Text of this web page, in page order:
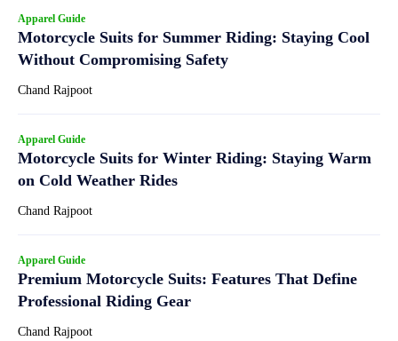
Apparel Guide
Motorcycle Suits for Summer Riding: Staying Cool
Without Compromising Safety
Chand Rajpoot
Apparel Guide
Motorcycle Suits for Winter Riding: Staying Warm
on Cold Weather Rides
Chand Rajpoot
Apparel Guide
Premium Motorcycle Suits: Features That Define
Professional Riding Gear
Chand Rajpoot